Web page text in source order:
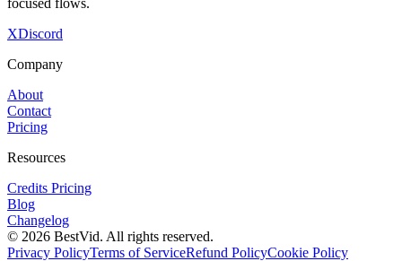
XDiscord
Company
About
Contact
Pricing
Resources
Credits Pricing
Blog
Changelog
© 2026 BestVid. All rights reserved.
Privacy PolicyTerms of ServiceRefund PolicyCookie Policy